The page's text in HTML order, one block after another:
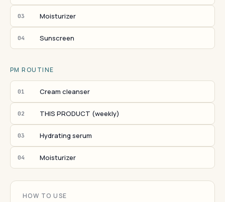
03 Moisturizer
04 Sunscreen
PM ROUTINE
01 Cream cleanser
02 THIS PRODUCT (weekly)
03 Hydrating serum
04 Moisturizer
HOW TO USE